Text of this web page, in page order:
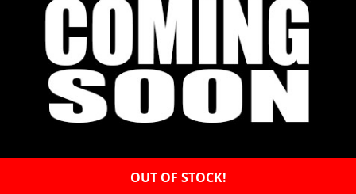
OUT OF STOCK!